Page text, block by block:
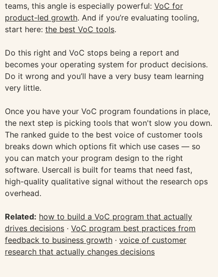
teams, this angle is especially powerful: VoC for
product-led growth. And if you’re evaluating tooling,
start here: the best VoC tools.
Do this right and VoC stops being a report and
becomes your operating system for product decisions.
Do it wrong and you’ll have a very busy team learning
very little.
Once you have your VoC program foundations in place,
the next step is picking tools that won't slow you down.
The ranked guide to the best voice of customer tools
breaks down which options fit which use cases — so
you can match your program design to the right
software. Usercall is built for teams that need fast,
high-quality qualitative signal without the research ops
overhead.
Related: how to build a VoC program that actually
drives decisions · VoC program best practices from
feedback to business growth · voice of customer
research that actually changes decisions